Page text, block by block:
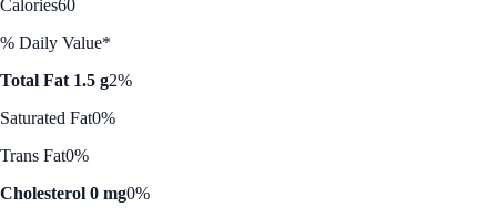
Calories60
% Daily Value*
Total Fat 1.5 g2%
Saturated Fat0%
Trans Fat0%
Cholesterol 0 mg0%